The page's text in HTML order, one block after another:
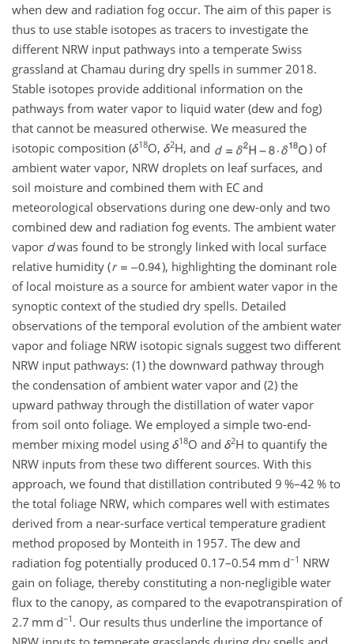
when dew and radiation fog occur. The aim of this paper is
thus to use stable isotopes as tracers to investigate the
different NRW input pathways into a temperate Swiss
grassland at Chamau during dry spells in summer 2018.
Stable isotopes provide additional information on the
pathways from water vapor to liquid water (dew and fog)
that cannot be measured otherwise. We measured the
isotopic composition (δ18O, δ2H, and
) of
ambient water vapor, NRW droplets on leaf surfaces, and
soil moisture and combined them with EC and
meteorological observations during one dew-only and two
combined dew and radiation fog events. The ambient water
vapor dwas found to be strongly linked with local surface
relative humidity (
), highlighting the dominant role
of local moisture as a source for ambient water vapor in the
synoptic context of the studied dry spells. Detailed
observations of the temporal evolution of the ambient water
vapor and foliage NRW isotopic signals suggest two different
NRW input pathways: (1) the downward pathway through
the condensation of ambient water vapor and (2) the
upward pathway through the distillation of water vapor
from soil onto foliage. We employed a simple two-end-
member mixing model using δ18O and δ2H to quantify the
NRW inputs from these two different sources. With this
approach, we found that distillation contributed 9 %–42 % to
the total foliage NRW, which compares well with estimates
derived from a near-surface vertical temperature gradient
method proposed by Monteith in 1957. The dew and
radiation fog potentially produced 0.17–0.54 mm d−1 NRW
gain on foliage, thereby constituting a non-negligible water
flux to the canopy, as compared to the evapotranspiration of
2.7 mm d−1 . Our results thus underline the importance of